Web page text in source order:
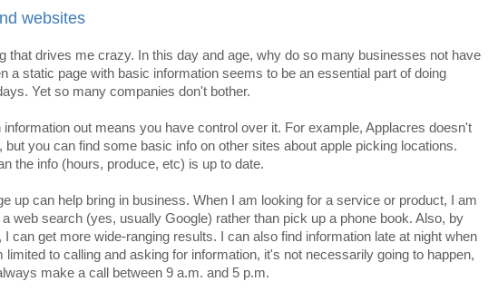
websites
that drives me crazy. In this day and age, why do so many businesses not have
a static page with basic information seems to be an essential part of doing
Yet so many companies don't bother.
information out means you have control over it. For example, Applacres doesn't
but you can find some basic info on other sites about apple picking locations.
the info (hours, produce, etc) is up to date.
up can help bring in business. When I am looking for a service or product, I am
web search (yes, usually Google) rather than pick up a phone book. Also, by
I can get more wide-ranging results. I can also find information late at night when
limited to calling and asking for information, it's not necessarily going to happen,
make a call between 9 a.m. and 5 p.m.